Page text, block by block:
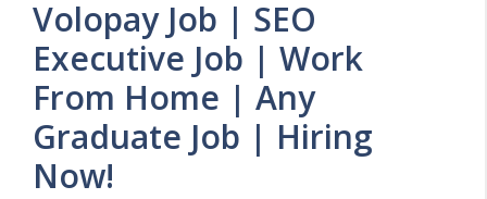
Volopay Job | SEO
Executive Job | Work
From Home | Any
Graduate Job | Hiring
Now!